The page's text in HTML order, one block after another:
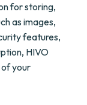
for storing,
as images,
features,
HIVO
your